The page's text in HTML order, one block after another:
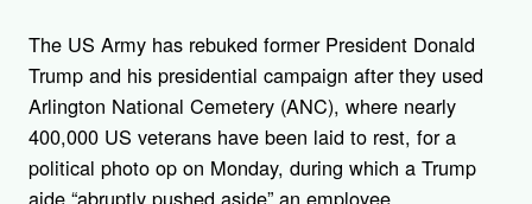
The US Army has rebuked former President Donald
Trump and his presidential campaign after they used
Arlington National Cemetery (ANC), where nearly
400,000 US veterans have been laid to rest, for a
political photo op on Monday, during which a Trump